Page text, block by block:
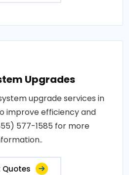
Upgrades
upgrade services in
improve efficiency and
577-1585 for more
Quotes